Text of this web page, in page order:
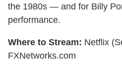
the 1980s — and for Billy
performance.
Where to Stream: Netflix
FXNetworks.com